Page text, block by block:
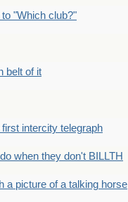
"Which club?"
belt of it
intercity telegraph
when they don't BILLTH
a picture of a talking horse